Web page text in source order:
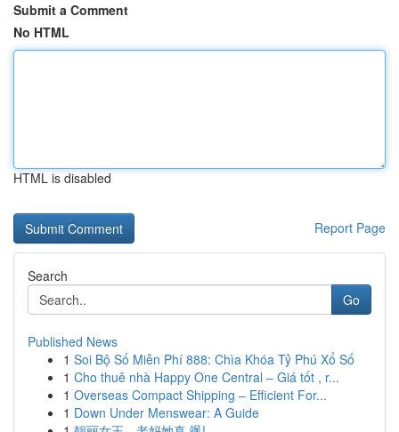
Submit a Comment
No HTML
HTML is disabled
Report Page
Search
Go
Published News
1 Soi Bộ Số Miễn Phí 888: Chìa Khóa Tỷ Phú Xổ Số
1 Cho thuê nhà Happy One Central – Giá tốt , r...
1 Overseas Compact Shipping – Efficient For...
1 Down Under Menswear: A Guide